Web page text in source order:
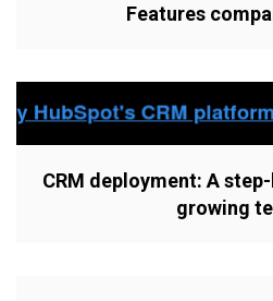
Features
CRM deployment: A
growing